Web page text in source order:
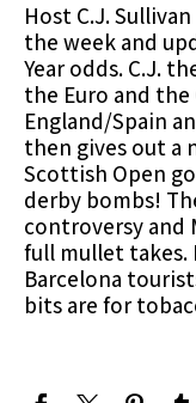
Host C.J.
the week and
Year odds. C.J.
the Euro and the
England/Spain
then gives out a
Scottish Open
derby bombs!
controversy and
full mullet takes.
Barcelona
bits are for